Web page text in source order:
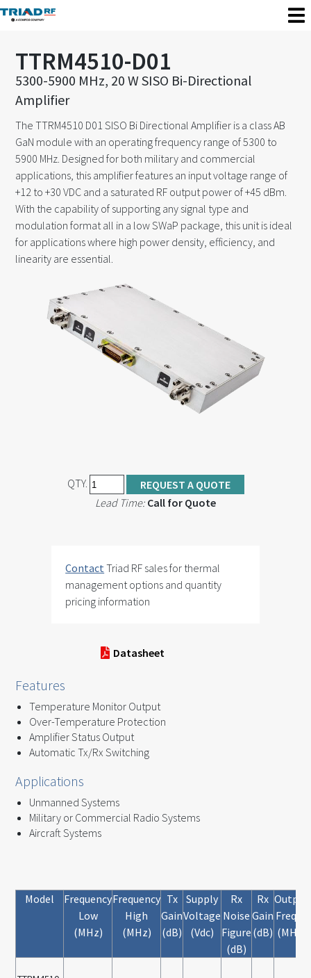
TTRM4510-D01
5300-5900 MHz, 20 W SISO Bi-Directional
Amplifier
The TTRM4510 D01 SISO Bi Directional Amplifier is a class AB
GaN module with an operating frequency range of 5300 to
5900 MHz. Designed for both military and commercial
applications, this amplifier features an input voltage range of
+12 to +30 VDC and a saturated RF output power of +45 dBm.
With the capability of supporting any signal type and
modulation format all in a low SWaP package, this unit is ideal
for applications where high power density, efficiency, and
linearity are essential.
QTY.
REQUEST A QUOTE
Lead Time: Call for Quote
Contact Triad RF sales for thermal
management options and quantity
pricing information
Datasheet
Features
Temperature Monitor Output
Over-Temperature Protection
Amplifier Status Output
Automatic Tx/Rx Switching
Applications
Unmanned Systems
Military or Commercial Radio Systems
Aircraft Systems
Model
Frequency
Low
(MHz)
Frequency
High
(MHz)
Tx
Gain
(dB)
Supply
Voltage
(Vdc)
Rx
Noise
Figure
(dB)
Rx
Gain
(dB)
Output
FreqLo
(MHz)